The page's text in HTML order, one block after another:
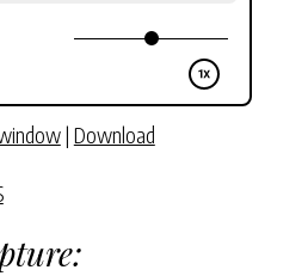
| Download